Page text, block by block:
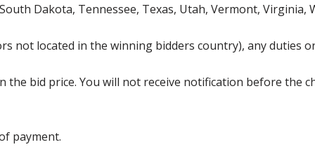
Dakota, Tennessee, Texas, Utah, Vermont,
not located in the winning bidders country), any duties
bid price. You will not receive notification before the
payment.